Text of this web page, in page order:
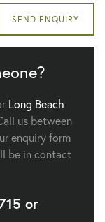
Long Beach
us between
enquiry form
be in contact
or